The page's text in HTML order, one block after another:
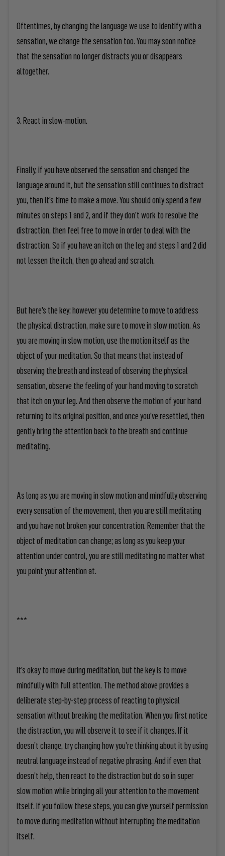
Oftentimes, by changing the language we use to identify with a
sensation, we change the sensation too. You may soon notice
that the sensation no longer distracts you or disappears
altogether.
3. React in slow-motion.
Finally, if you have observed the sensation and changed the
language around it, but the sensation still continues to distract
you, then it’s time to make a move. You should only spend a few
minutes on steps 1 and 2, and if they don’t work to resolve the
distraction, then feel free to move in order to deal with the
distraction. So if you have an itch on the leg and steps 1 and 2 did
not lessen the itch, then go ahead and scratch.
But here’s the key: however you determine to move to address
the physical distraction, make sure to move in slow motion. As
you are moving in slow motion, use the motion itself as the
object of your meditation. So that means that instead of
observing the breath and instead of observing the physical
sensation, observe the feeling of your hand moving to scratch
that itch on your leg. And then observe the motion of your hand
returning to its original position, and once you’ve resettled, then
gently bring the attention back to the breath and continue
meditating.
As long as you are moving in slow motion and mindfully observing
every sensation of the movement, then you are still meditating
and you have not broken your concentration. Remember that the
object of meditation can change; as long as you keep your
attention under control, you are still meditating no matter what
you point your attention at.
***
It’s okay to move during meditation, but the key is to move
mindfully with full attention. The method above provides a
deliberate step-by-step process of reacting to physical
sensation without breaking the meditation. When you first notice
the distraction, you will observe it to see if it changes. If it
doesn’t change, try changing how you’re thinking about it by using
neutral language instead of negative phrasing. And if even that
doesn’t help, then react to the distraction but do so in super
slow motion while bringing all your attention to the movement
itself. If you follow these steps, you can give yourself permission
to move during meditation without interrupting the meditation
itself.